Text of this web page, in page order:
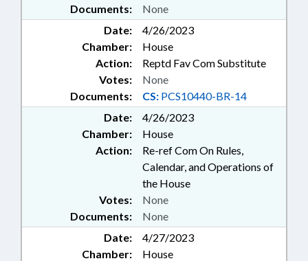
Documents: None
Date:
4/26/2023
Chamber:
House
Action:
Reptd Fav Com Substitute
Documents: CS: PCS10440-BR-14
Votes: None
Date:
4/26/2023
Chamber:
House
Action:
Re-ref Com On Rules,
Calendar, and Operations of
the House
Documents: None
Votes: None
Date:
4/27/2023
Chamber:
House